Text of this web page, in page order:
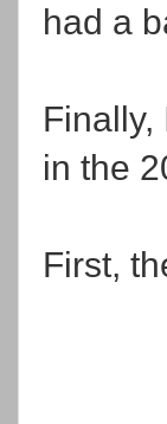
had a
in the
First,